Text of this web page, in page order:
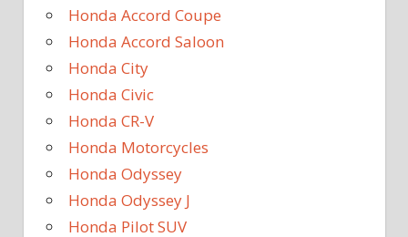
Honda Accord Coupe
Honda Accord Saloon
Honda City
Honda Civic
Honda CR-V
Honda Motorcycles
Honda Odyssey
Honda Odyssey J
Honda Pilot SUV